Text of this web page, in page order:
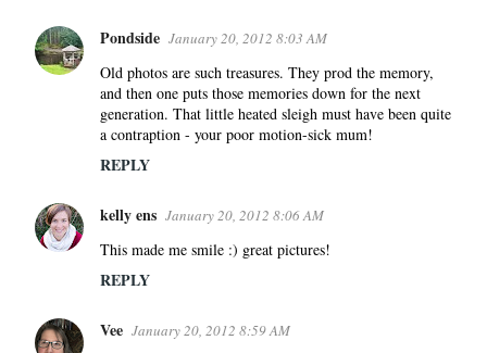
t
s
Pondside January 20, 2012 8:03 AM
Old photos are such treasures. They prod the memory,
and then one puts those memories down for the next
generation. That little heated sleigh must have been quite
a contraption - your poor motion-sick mum!
REPLY
kelly ens January 20, 2012 8:06 AM
This made me smile :) great pictures!
REPLY
Vee January 20, 2012 8:59 AM